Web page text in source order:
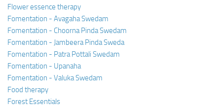
Flower essence therapy
Fomentation - Avagaha Swedam
Fomentation - Choorna Pinda Swedam
Fomentation - Jambeera Pinda Sweda
Fomentation - Patra Pottali Swedam
Fomentation - Upanaha
Fomentation - Valuka Swedam
Food therapy
Forest Essentials